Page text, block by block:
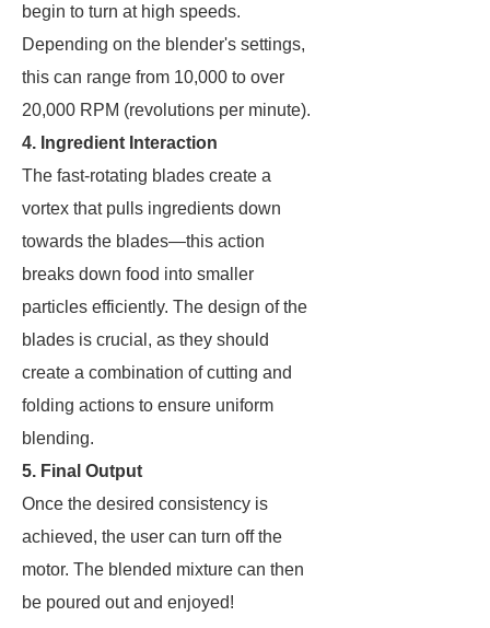
begin to turn at high speeds.
Depending on the blender's settings,
this can range from 10,000 to over
20,000 RPM (revolutions per minute).
4. Ingredient Interaction
The fast-rotating blades create a
vortex that pulls ingredients down
towards the blades—this action
breaks down food into smaller
particles efficiently. The design of the
blades is crucial, as they should
create a combination of cutting and
folding actions to ensure uniform
blending.
5. Final Output
Once the desired consistency is
achieved, the user can turn off the
motor. The blended mixture can then
be poured out and enjoyed!